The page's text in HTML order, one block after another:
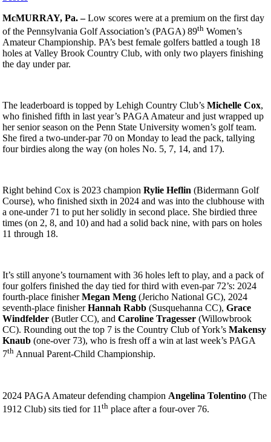
McMURRAY, Pa. –Low scores were at a premium on the first day
of the Pennsylvania Golf Association’s (PAGA) 89th Women’s
Amateur Championship. PA’s best female golfers battled a tough 18
holes at Valley Brook Country Club, with only two players finishing
the day under par.
The leaderboard is topped by Lehigh Country Club’s Michelle Cox,
who finished fifth in last year’s PAGA Amateur and just wrapped up
her senior season on the Penn State University women’s golf team.
She fired a two-under-par 70 on Monday to lead the pack, tallying
four birdies along the way (on holes No. 5, 7, 14, and 17).
Right behind Cox is 2023 champion Rylie Heflin (Bidermann Golf
Course), who finished sixth in 2024 and was into the clubhouse with
a one-under 71 to put her solidly in second place. She birdied three
times (on 2, 8, and 10) and had a solid back nine, with pars on holes
11 through 18.
It’s still anyone’s tournament with 36 holes left to play, and a pack of
four golfers finished the day tied for third with even-par 72’s: 2024
fourth-place finisherMegan Meng (Jericho National GC), 2024
seventh-place finisherHannah Rabb (Susquehanna CC), Grace
Windfelder (Butler CC), and Caroline Tragesser (Willowbrook
CC). Rounding out the top 7 is the Country Club of York’s Makensy
Knaub (one-over 73), who is fresh off a win at last week’s PAGA
7th Annual Parent-Child Championship.
2024 PAGA Amateur defending champion Angelina Tolentino (The
1912 Club) sits tied for 11 th place after a four-over 76.